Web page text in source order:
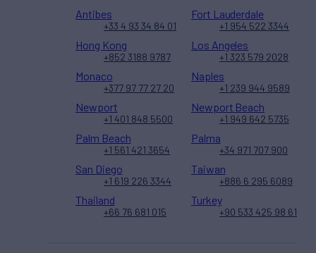
Antibes
+33 4 93 34 84 01
Fort Lauderdale
+1 954 522 3344
Hong Kong
+852 3188 9787
Los Angeles
+1 323 579 2028
Monaco
+377 97 77 27 20
Naples
+1 239 944 9589
Newport
+1 401 848 5500
Newport Beach
+1 949 642 5735
Palm Beach
+1 561 421 3654
Palma
+34 971 707 900
San Diego
+1 619 226 3344
Taiwan
+886 6 295 6089
Thailand
+66 76 681 015
Turkey
+90 533 425 98 61